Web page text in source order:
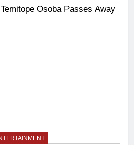
Osoba Passes Away